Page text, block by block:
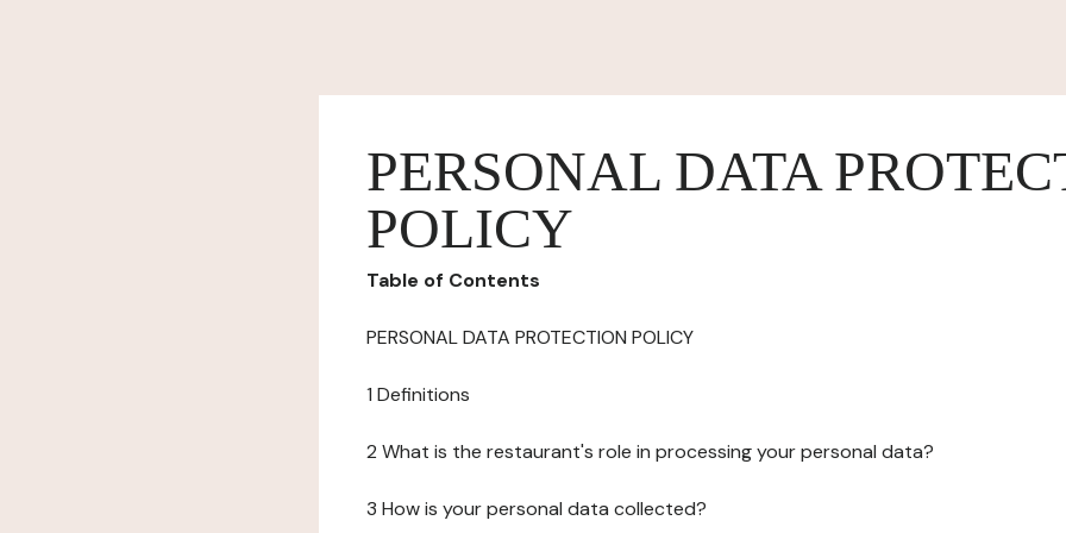
PERSONAL DATA
POLICY
Table of Contents
PERSONAL DATA PROTECTION POLICY
1 Definitions
2 What is the restaurant's role in processing your personal data?
3 How is your personal data collected?